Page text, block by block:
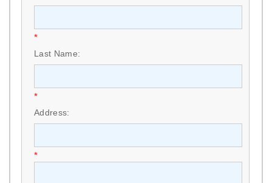
*
Last Name:
*
Address:
*